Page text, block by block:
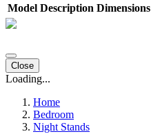
Model Description Dimensions
Close
Loading...
Home
Bedroom
Night Stands